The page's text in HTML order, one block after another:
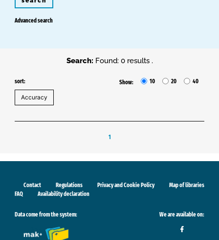
Advanced search
Search: Found: 0 results .
sort: Show: 10 20 40
1
Contact Regulations Privacy and Cookie Policy
Map of libraries
FAQ
Availability declaration
Data come from the system: We are available on: